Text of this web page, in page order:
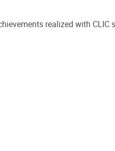
realized with CLIC